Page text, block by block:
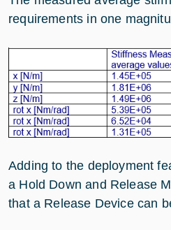
requirements in one
Adding to the deployment
a Hold Down and Release
that a Release Device can